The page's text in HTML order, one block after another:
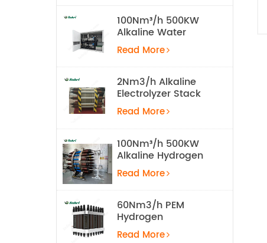
100Nm³/h 500KW
Alkaline Water
Electrolysis
Hydrogen
Production
Equipment
Read More
2Nm3/h Alkaline
Electrolyzer Stack
Read More
100Nm³/h 500KW
Alkaline Hydrogen
Water Electrolysis
Equipment
Read More
60Nm3/h PEM
Hydrogen
Electrolyzer Stack
Read More